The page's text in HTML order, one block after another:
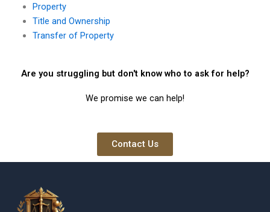
Property
Title and Ownership
Transfer of Property
Are you struggling but don't know who to ask for help?
We promise we can help!
Contact Us